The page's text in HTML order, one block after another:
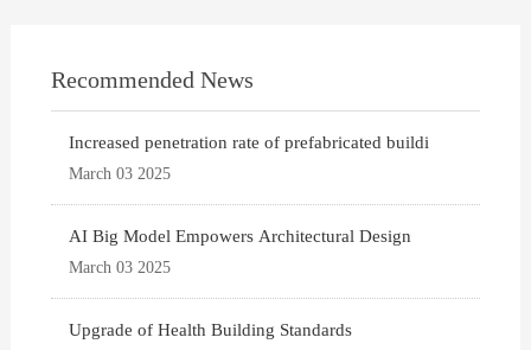
Recommended News
Increased penetration rate of prefabricated buildi
March 03 2025
AI Big Model Empowers Architectural Design
March 03 2025
Upgrade of Health Building Standards